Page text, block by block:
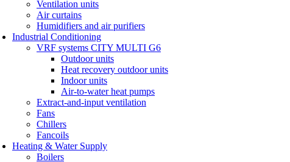
Ventilation units
Air curtains
Humidifiers and air purifiers
Industrial Conditioning
VRF systems CITY MULTI G6
Outdoor units
Heat recovery outdoor units
Indoor units
Air-to-water heat pumps
Extract-and-input ventilation
Fans
Chillers
Fancoils
Heating & Water Supply
Boilers